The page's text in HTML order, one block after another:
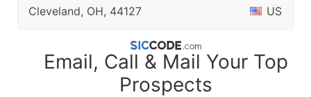
Cleveland, OH, 44127
US
Email, Call & Mail Your Top
Prospects